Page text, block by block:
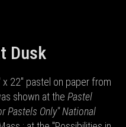
Dusk
x 22" pastel on paper from
shown at the Pastel
Pastels Only" National